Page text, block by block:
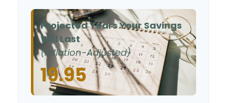
Projected Years Your Savings
Will Last
(Inflation-Adjusted)
19.95